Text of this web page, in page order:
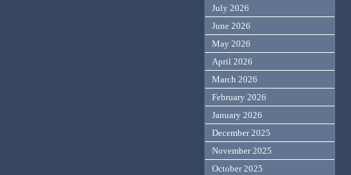
July 2026
June 2026
May 2026
April 2026
March 2026
February 2026
January 2026
December 2025
November 2025
October 2025